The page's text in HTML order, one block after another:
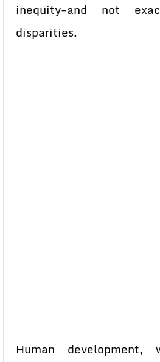
inequity-and not
disparities.
Human